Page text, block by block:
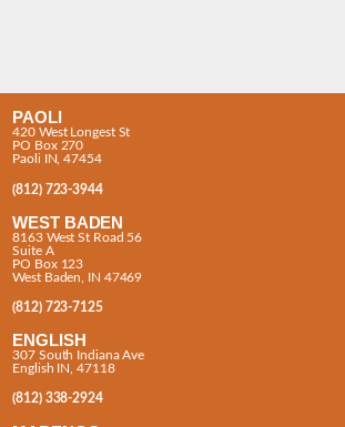
PAOLI
420 West Longest St
PO Box 270
Paoli IN, 47454
(812) 723-3944
WEST BADEN
8163 West St Road 56
Suite A
PO Box 123
West Baden, IN 47469
(812) 723-7125
ENGLISH
307 South Indiana Ave
English IN, 47118
(812) 338-2924